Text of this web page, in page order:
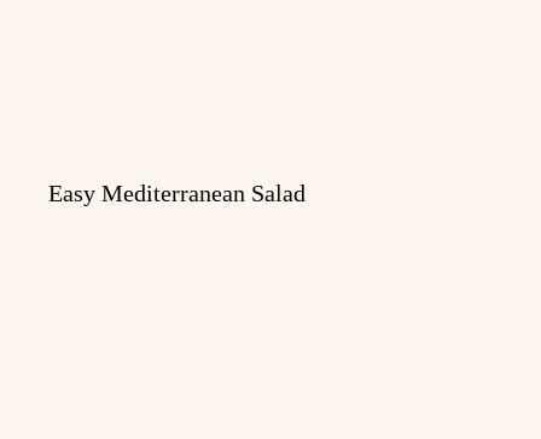
Easy Mediterranean Salad